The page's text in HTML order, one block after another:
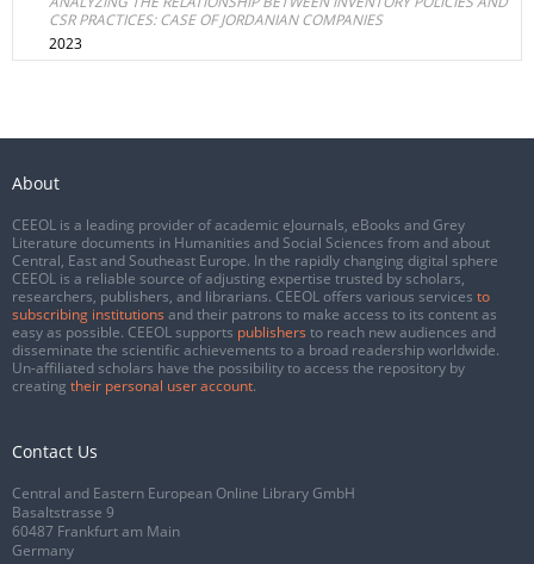
CSR PRACTICES: CASE OF JORDANIAN COMPANIES
2023
About
CEEOL is a leading provider of academic eJournals, eBooks and Grey
Literature documents in Humanities and Social Sciences from and about
Central, East and Southeast Europe. In the rapidly changing digital sphere
CEEOL is a reliable source of adjusting expertise trusted by scholars,
researchers, publishers, and librarians. CEEOL offers various services to
subscribing institutions and their patrons to make access to its content as
easy as possible. CEEOL supports publishers to reach new audiences and
disseminate the scientific achievements to a broad readership worldwide.
Un-affiliated scholars have the possibility to access the repository by
creating their personal user account.
Contact Us
Central and Eastern European Online Library GmbH
Basaltstrasse 9
60487 Frankfurt am Main
Germany